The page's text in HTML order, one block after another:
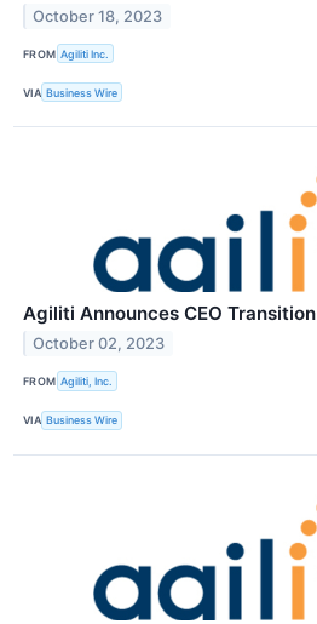
October 18, 2023
FROM Agiliti Inc.
VIA Business Wire
Agiliti Announces CEO Transition
October 02, 2023
FROM Agiliti, Inc.
VIA Business Wire